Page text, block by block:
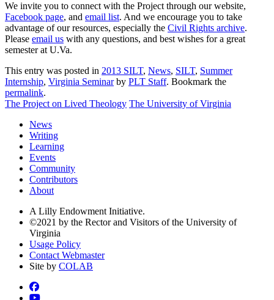
We invite you to connect with the Project through our website,
Facebook page, and email list. And we encourage you to take
advantage of our resources, especially the Civil Rights archive.
Please email us with any questions, and best wishes for a great
semester at U.Va.
This entry was posted in 2013 SILT, News, SILT, Summer
Internship, Virginia Seminarby PLT Staff. Bookmark the
permalink.
The Project on Lived Theology The University of Virginia
News
Writing
Learning
Events
Community
Contributors
About
A Lilly Endowment Initiative.
©2021 by the Rector and Visitors of the University of
Virginia
Usage Policy
Contact Webmaster
Site by COLAB